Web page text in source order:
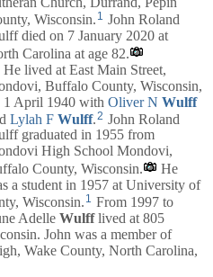
Wisconsin. 1 John Roland
died on 7 January 2020 at
Carolina at age 82.
lived at East Main Street,
Buffalo County, Wisconsin,
1 April 1940 with Oliver N Wulff
Lylah F Wulff.2 John Roland
graduated in 1955 from
High School Mondovi,
County, Wisconsin.
He
a student in 1957 at University of
Wisconsin. 1 From 1997 to
Adelle Wulfflived at 805
John was a member of
Wake County, North Carolina,